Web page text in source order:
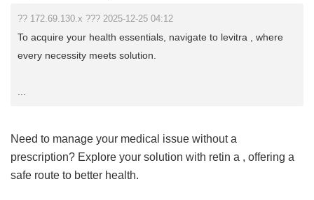
?? 172.69.130.x ??? 2025-12-25 04:12
To acquire your health essentials, navigate to levitra , where
every necessity meets solution.
Need to manage your medical issue without a
prescription? Explore your solution with retin a , offering a
safe route to better health.